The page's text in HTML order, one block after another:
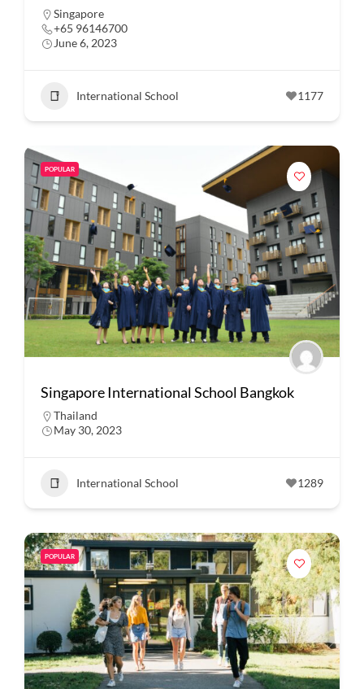
Singapore
+65 96146700
June 6, 2023
International School 1177
POPULAR
Singapore International School Bangkok
Thailand
May 30, 2023
International School 1289
POPULAR